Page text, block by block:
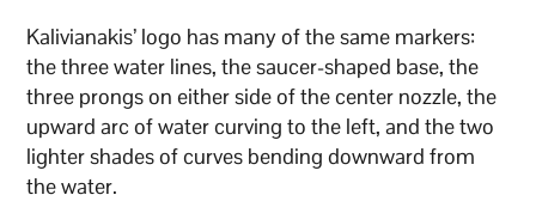
Kalivianakis’ logo has many of the same markers:
the three water lines, the saucer-shaped base, the
three prongs on either side of the center nozzle, the
upward arc of water curving to the left, and the two
lighter shades of curves bending downward from
the water.